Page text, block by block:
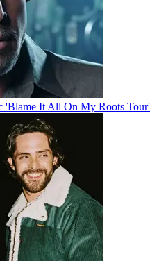
'Blame It All On My Roots Tour'